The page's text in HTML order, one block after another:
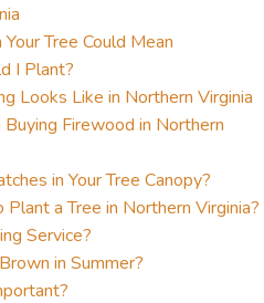
Tree Could Mean
I Plant?
Looks Like in Northern Virginia
Firewood in Northern
in Your Tree Canopy?
a Tree in Northern Virginia?
Service?
in Summer?